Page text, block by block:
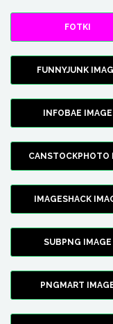
FOTKI
FUNNYJUNK
INFOBAE IMAGE
CANSTOCKPHOTO
IMAGESHACK
SUBPNG IMAGE
PNGMART